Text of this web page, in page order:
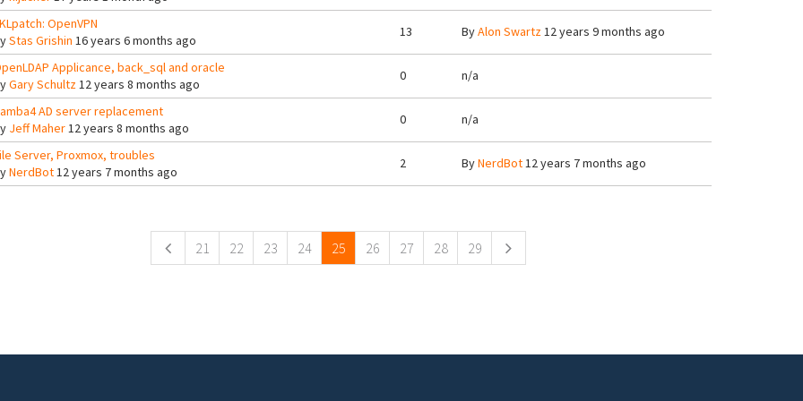
OpenVPN
Stas Grishin 16 years 6 months ago
13 ByAlon Swartz12 years 9 months ago
Applicance, back_sql and oracle
Gary Schultz12 years 8 months ago
0 n/a
AD server replacement
Jeff Maher12 years 8 months ago
0 n/a
Server, Proxmox, troubles
NerdBot12 years 7 months ago
2 ByNerdBot12 years 7 months ago
21 22 23 24 25 26 27 28 29